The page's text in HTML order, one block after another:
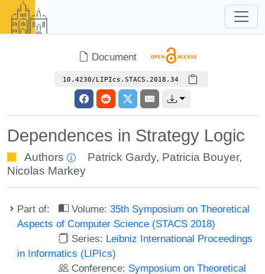
Document
10.4230/LIPIcs.STACS.2018.34
Dependences in Strategy Logic
Authors Patrick Gardy, Patricia Bouyer,
Nicolas Markey
Part of: Volume:35th Symposium on Theoretical
Aspects of Computer Science (STACS 2018)
Series: Leibniz International Proceedings
in Informatics (LIPIcs)
Conference: Symposium on Theoretical